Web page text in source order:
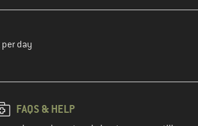
day
FAQS & HELP